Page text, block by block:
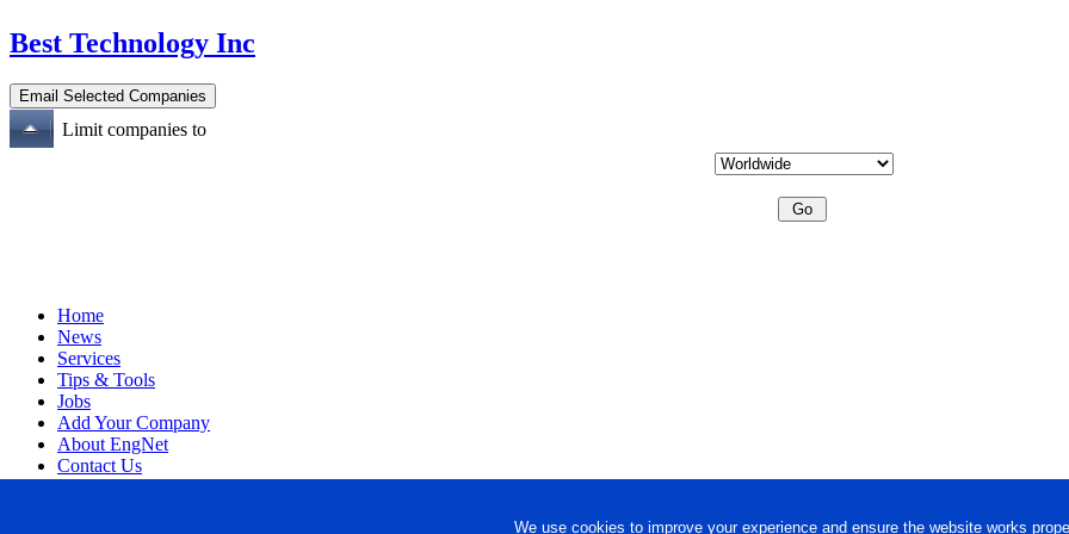
We use cookies to improve your experience and ensure the website works
Best Technology Inc
Limit companies to
Home
News
Services
Tips & Tools
Jobs
Add Your Company
About EngNet
Contact Us